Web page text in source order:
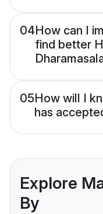
04How can I
find better
05How will I
has
Explore
By